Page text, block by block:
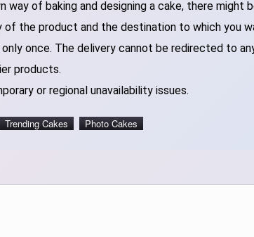
of baking and designing a cake, there might
the product and the destination to which you
once. The delivery cannot be redirected to
products.
or regional unavailability issues.
Trending Cakes Photo Cakes